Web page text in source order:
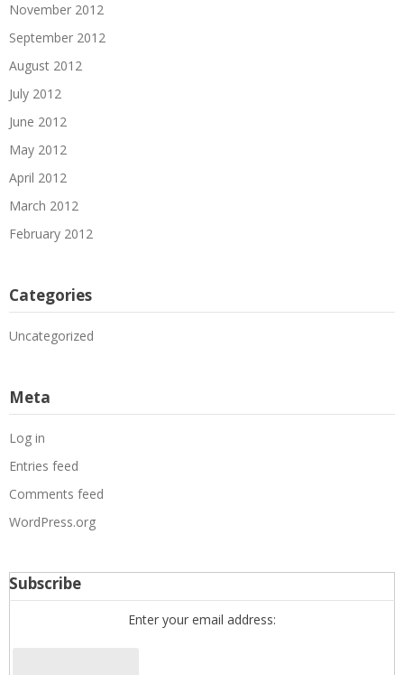
November 2012
September 2012
August 2012
July 2012
June 2012
May 2012
April 2012
March 2012
February 2012
Categories
Uncategorized
Meta
Log in
Entries feed
Comments feed
WordPress.org
Subscribe
Enter your email address: